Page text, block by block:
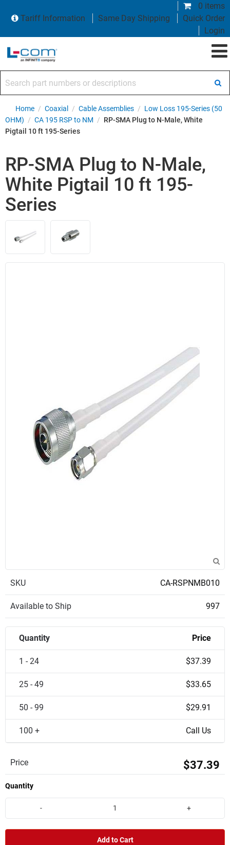
0 items
Tariff Information
Same Day Shipping
Quick Order
Login
Home / Coaxial / Cable Assemblies / Low Loss 195-Series (50
OHM) / CA 195 RSP to NM / RP-SMA Plug to N-Male, White
Pigtail 10 ft 195-Series
RP-SMA Plug to N-Male,
White Pigtail 10 ft 195-
Series
SKU CA-RSPNMB010
Available to Ship 997
Quantity Price
1 - 24 $37.39
25 - 49 $33.65
50 - 99 $29.91
100 + Call Us
Price $37.39
Quantity
- +
Add to Cart